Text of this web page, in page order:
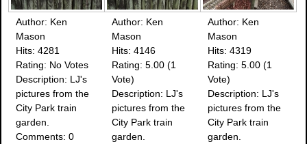
Author: Ken
Mason
Hits: 4281
Rating: No Votes
Description: LJ's
pictures from the
City Park train
garden.
Comments: 0
Author: Ken
Mason
Hits: 4146
Rating: 5.00 (1
Vote)
Description: LJ's
pictures from the
City Park train
garden.
Author: Ken
Mason
Hits: 4319
Rating: 5.00 (1
Vote)
Description: LJ's
pictures from the
City Park train
garden.